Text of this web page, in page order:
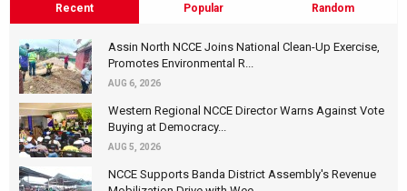
Recent Popular Random
Assin North NCCE Joins National Clean-Up Exercise,
Promotes Environmental R...
AUG 6, 2026
Western Regional NCCE Director Warns Against Vote
Buying at Democracy...
AUG 5, 2026
NCCE Supports Banda District Assembly's Revenue